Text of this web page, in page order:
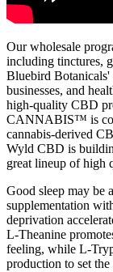
Our wholesale
including tinctures,
Bluebird Botanicals'
businesses, and
high-quality CBD
CANNABIS™ is
cannabis-derived
Wyld CBD is
great lineup of high
Good sleep may be
supplementation
deprivation
L-Theanine
feeling, while L-
production to set the